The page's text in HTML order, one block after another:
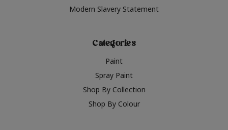
Modern Slavery Statement
Categories
Paint
Spray Paint
Shop By Collection
Shop By Colour